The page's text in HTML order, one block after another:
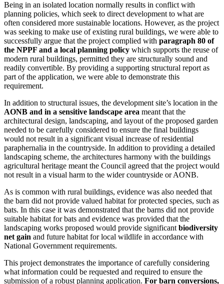
Being in an isolated location normally results in conflict with
planning policies, which seek to direct development to what are
often considered more sustainable locations. However, as the project
was seeking to make use of existing rural buildings, we were able to
successfully argue that the project complied with paragraph 80 of
the NPPF and a local planning policy which supports the reuse of
modern rural buildings, permitted they are structurally sound and
readily convertible. By providing a supporting structural report as
part of the application, we were able to demonstrate this
requirement.
In addition to structural issues, the development site’s location in the
AONB and in a sensitive landscape area meant that the
architectural design, landscaping, and layout of the proposed garden
needed to be carefully considered to ensure the final buildings
would not result in a significant visual increase of residential
paraphernalia in the countryside. In addition to providing a detailed
landscaping scheme, the architectures harmony with the buildings
agricultural heritage meant the Council agreed that the project would
not result in a visual harm to the wider countryside or AONB.
As is common with rural buildings, evidence was also needed that
the barn did not provide valued habitat for protected species, such as
bats. In this case it was demonstrated that the barns did not provide
suitable habitat for bats and evidence was provided that the
landscaping works proposed would provide significant biodiversity
net gain and future habitat for local wildlife in accordance with
National Government requirements.
This project demonstrates the importance of carefully considering
what information could be requested and required to ensure the
submission of a robust planning application. For barn conversions,